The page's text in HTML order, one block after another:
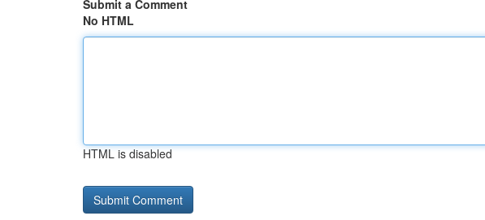
Submit a Comment
No HTML
HTML is disabled